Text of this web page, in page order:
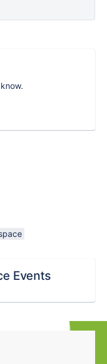
Events